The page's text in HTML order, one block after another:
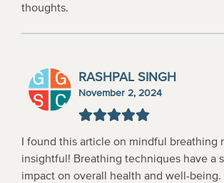
thoughts.
RASHPAL SINGH
November 2, 2024
I found this article on mindful breathing
insightful! Breathing techniques have a
impact on overall health and well-being.